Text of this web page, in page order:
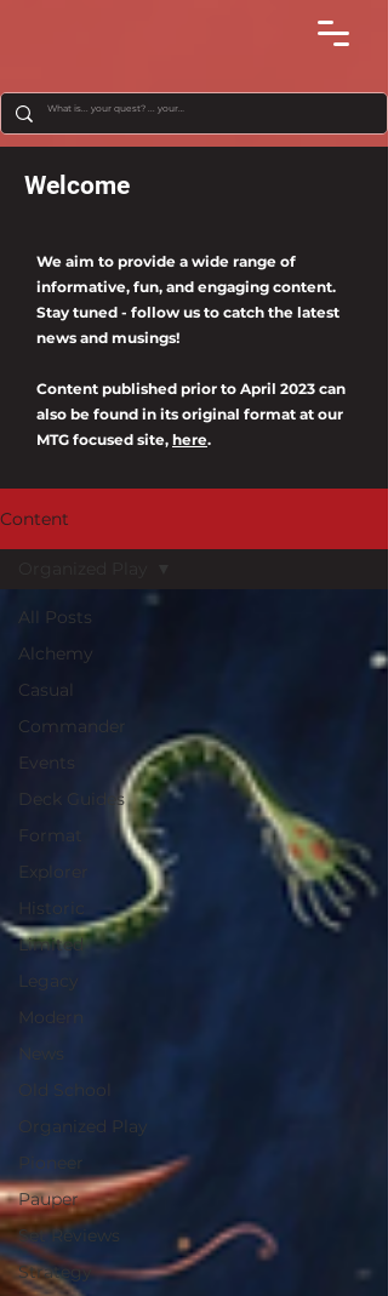
Welcome
We aim to provide a wide range of
informative, fun, and engaging content.
Stay tuned - follow us to catch the latest
news and musings!
Content published prior to April 2023 can
also be found in its original format at our
MTG focused site, here.
Content
All Posts
Alchemy
Casual
Commander
Events
Deck Guides
Format
Explorer
Historic
Limited
Legacy
Modern
News
Old School
Organized Play
Pioneer
Pauper
Set Reviews
Strategy